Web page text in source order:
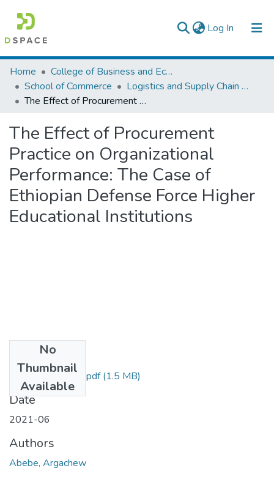
Log In (current)
Colleges, Institutes & Collections
Browse AAU-ETD
Home
College of Business and Economics
School of Commerce
Logistics and Supply Chain Management
The Effect of Procurement Practice on Organizational Performance: The Case of Ethiopian Defense Force Higher Educational Institutions
The Effect of Procurement
Practice on Organizational
Performance: The Case of
Ethiopian Defense Force Higher
Educational Institutions
No
Thumbnail
Available
Argachew Abebe.pdf(1.5 MB)
Date
2021-06
Authors
Abebe, Argachew